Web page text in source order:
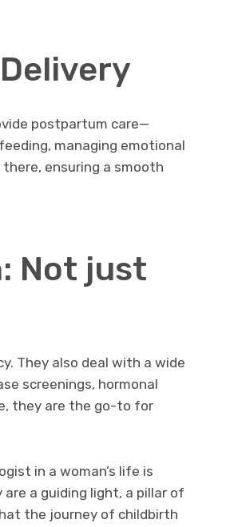
postpartum care—
managing emotional
ensuring a smooth
Not just
They also deal with a wide
screenings, hormonal
they are the go-to for
in a woman’s life is
are a guiding light, a pillar of
the journey of childbirth